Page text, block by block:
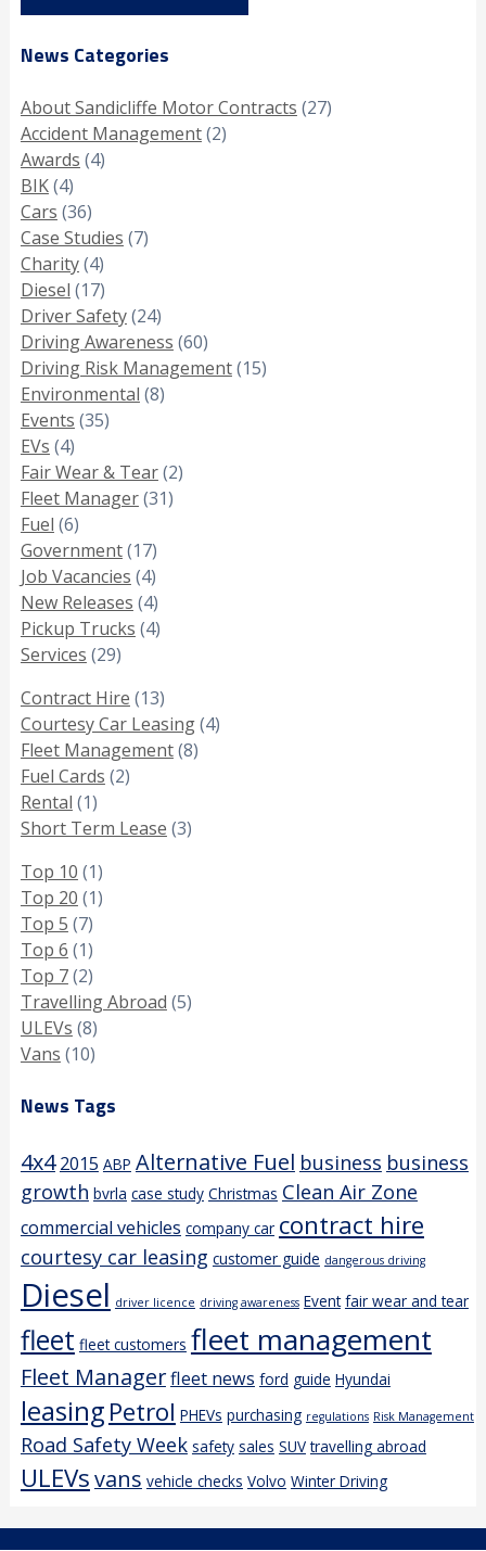
News Categories
About Sandicliffe Motor Contracts (27)
Accident Management(2)
Awards (4)
BIK(4)
Cars (36)
Case Studies (7)
Charity(4)
Diesel (17)
Driver Safety(24)
Driving Awareness (60)
Driving Risk Management(15)
Environmental (8)
Events (35)
EVs (4)
Fair Wear & Tear(2)
Fleet Manager(31)
Fuel (6)
Government(17)
Job Vacancies (4)
New Releases (4)
Pickup Trucks (4)
Services (29)
Contract Hire (13)
Courtesy Car Leasing(4)
Fleet Management(8)
Fuel Cards (2)
Rental (1)
Short Term Lease (3)
Top 10 (1)
Top 20 (1)
Top 5 (7)
Top 6 (1)
Top 7(2)
Travelling Abroad (5)
ULEVs (8)
Vans (10)
News Tags
4x4 2015 ABP Alternative Fuel business business
growth bvrla case study Christmas Clean Air Zone
commercial vehicles company car contract hire
courtesy car leasing customer guide dangerous driving
Diesel driver licence driving awareness Event fair wear and tear
fleet fleet customers fleet management
Fleet Managerfleet news ford guide Hyundai
leasingPetrol PHEVs purchasing regulations Risk Management
Road Safety Week safety sales SUV travelling abroad
ULEVsvans vehicle checks Volvo Winter Driving